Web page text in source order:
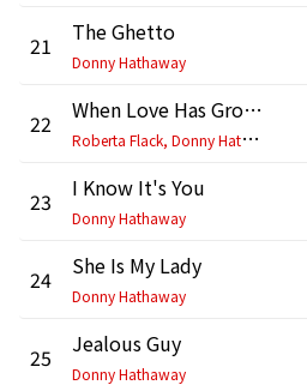
21 The Ghetto
Donny Hathaway
22
When Love Has Grown
R
oberta Flack, Donny Hathaway
23 I Know It's You
Donny Hathaway
24 She Is My Lady
Donny Hathaway
25 Jealous Guy
Donny Hathaway